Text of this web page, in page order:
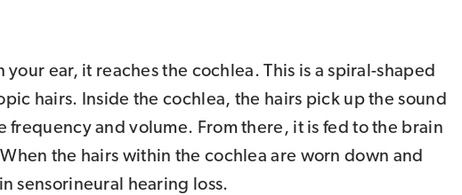
ear, it reaches the cochlea. This is a spiral-shaped
hairs. Inside the cochlea, the hairs pick up the sound
frequency and volume. From there, it is fed to the brain
the hairs within the cochlea are worn down and
sensorineural hearing loss.